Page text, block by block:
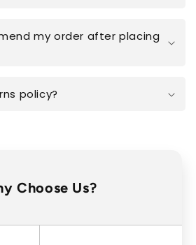
my order after placing
policy?
Choose Us?